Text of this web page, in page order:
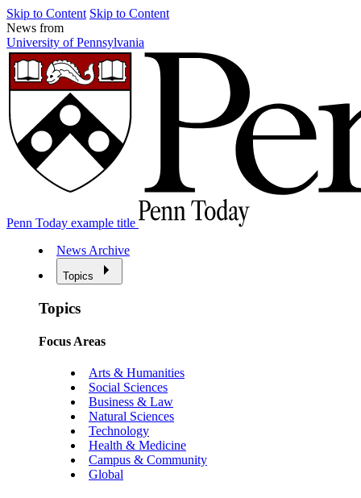
Skip to Content Skip to Content
News from
University of Pennsylvania
Penn Today example title
News Archive
Topics
Topics
Focus Areas
Arts & Humanities
Social Sciences
Business & Law
Natural Sciences
Technology
Health & Medicine
Campus & Community
Global